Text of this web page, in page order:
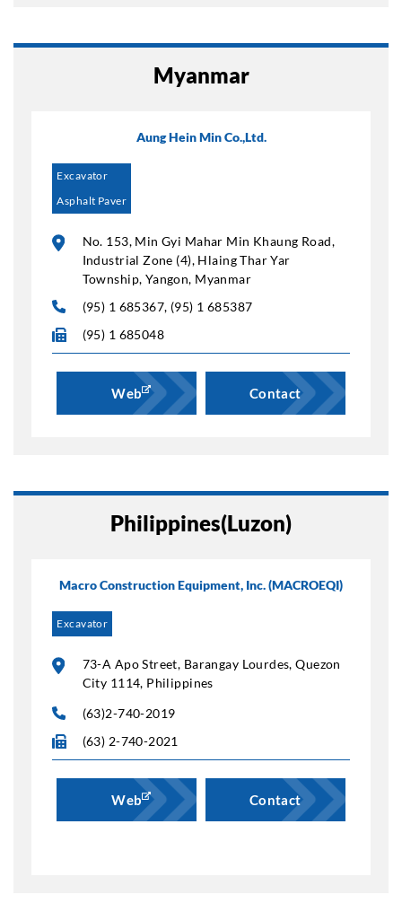
Myanmar
Aung Hein Min Co.,Ltd.
Excavator
Asphalt Paver
No. 153, Min Gyi Mahar Min Khaung Road,
Industrial Zone (4), Hlaing Thar Yar
Township, Yangon, Myanmar
(95) 1 685367, (95) 1 685387
(95) 1 685048
Web Contact
Philippines(Luzon)
Macro Construction Equipment, Inc. (MACROEQI)
Excavator
73-A Apo Street, Barangay Lourdes, Quezon
City 1114, Philippines
(63)2-740-2019
(63) 2-740-2021
Web Contact